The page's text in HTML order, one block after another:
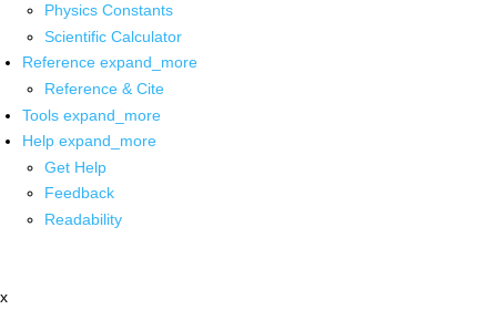
Physics Constants
Scientific Calculator
Reference expand_more
Reference & Cite
Tools expand_more
Help expand_more
Get Help
Feedback
Readability
x